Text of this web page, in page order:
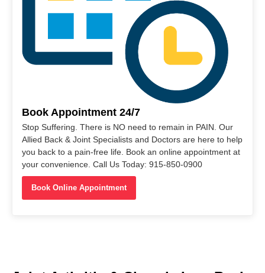
Book Appointment 24/7
Stop Suffering. There is NO need to remain in PAIN. Our
Allied Back & Joint Specialists and Doctors are here to help
you back to a pain-free life. Book an online appointment at
your convenience. Call Us Today: 915-850-0900
Book Online Appointment